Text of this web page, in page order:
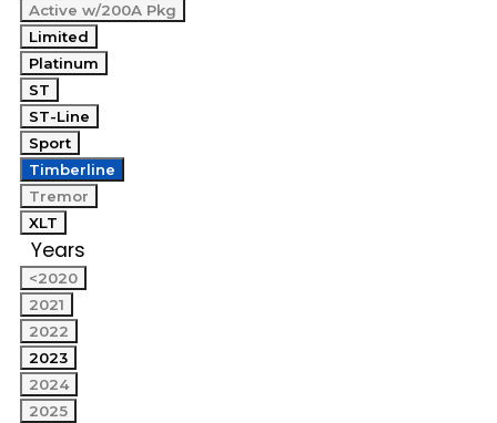
Active w/200A Pkg
Limited
Platinum
ST
ST-Line
Sport
Timberline
Tremor
XLT
Years
<2020
2021
2022
2023
2024
2025